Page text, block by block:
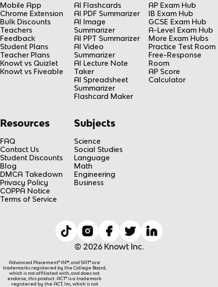
Mobile App
Chrome Extension
Bulk Discounts
Teachers
Feedback
Student Plans
Teacher Plans
Knowt vs Quizlet
Knowt vs Fiveable
AI Flashcards
AI PDF Summarizer
AI Image
Summarizer
AI PPT Summarizer
AI Video
Summarizer
AI Lecture Note
Taker
AI Spreadsheet
Summarizer
Flashcard Maker
AP Exam Hub
IB Exam Hub
GCSE Exam Hub
A-Level Exam Hub
More Exam Hubs
Practice Test Room
Free-Response
Room
AP Score
Calculator
Resources
FAQ
Contact Us
Student Discounts
Blog
DMCA Takedown
Privacy Policy
COPPA Notice
Terms of Service
Subjects
Science
Social Studies
Language
Math
Engineering
Business
© 2026 Knowt Inc.
Advanced Placement® AP®, and SAT® are
trademarks registered by the College Board,
which is not affiliated with, and does not
endorse, this product. ACT® is a trademark
registered by the ACT, Inc, which is not